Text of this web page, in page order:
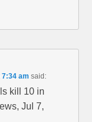
am said:
kill 10 in
Jul 7,